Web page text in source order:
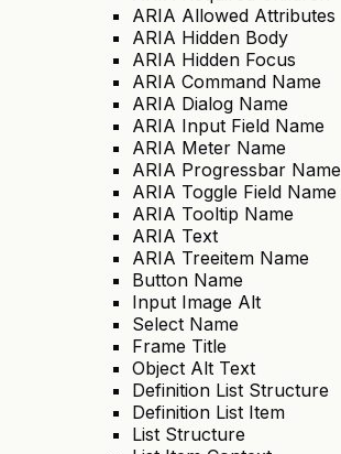
ARIA Allowed Attributes
ARIA Hidden Body
ARIA Hidden Focus
ARIA Command Name
ARIA Dialog Name
ARIA Input Field Name
ARIA Meter Name
ARIA Progressbar Name
ARIA Toggle Field Name
ARIA Tooltip Name
ARIA Text
ARIA Treeitem Name
Button Name
Input Image Alt
Select Name
Frame Title
Object Alt Text
Definition List Structure
Definition List Item
List Structure